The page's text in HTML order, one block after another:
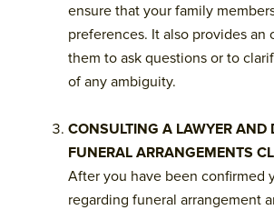
ensure that your family
preferences. It also provides an
them to ask questions or to
of any ambiguity.
CONSULTING A LAWYER AND
FUNERAL ARRANGEMENTS
After you have been confirmed
regarding funeral arrangement